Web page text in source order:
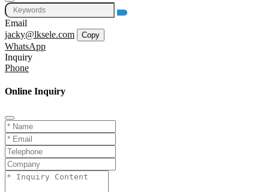
Email
jacky@lksele.com
Copy
WhatsApp
Inquiry
Phone
Online Inquiry